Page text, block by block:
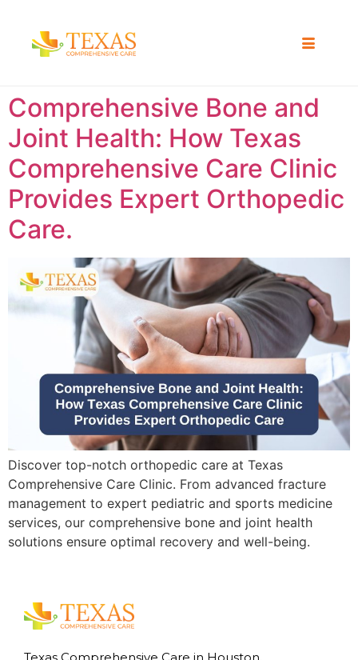
Comprehensive Bone and
Joint Health: How Texas
Comprehensive Care Clinic
Provides Expert Orthopedic
Care.
Discover top-notch orthopedic care at Texas
Comprehensive Care Clinic. From advanced fracture
management to expert pediatric and sports medicine
services, our comprehensive bone and joint health
solutions ensure optimal recovery and well-being.